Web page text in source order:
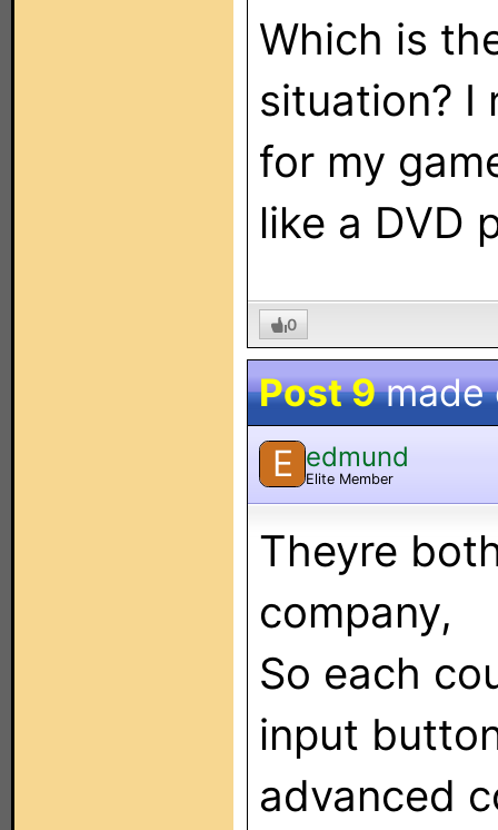
Which is
situation? I
for my
like a DVD
0
Post 9made
E edmund
Elite Member
Theyre
company,
So each
input
advanced